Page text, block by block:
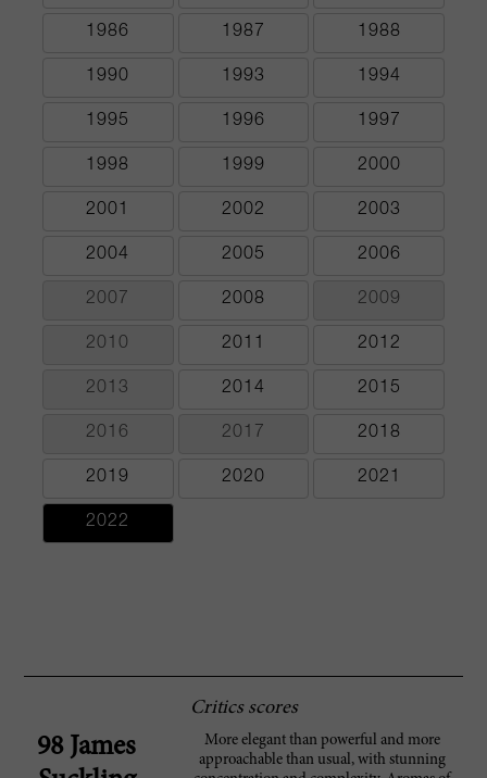
1986 1987 1988
1990 1993 1994
1995 1996 1997
1998 1999 2000
2001 2002 2003
2004 2005 2006
2007 2008 2009
2010 2011 2012
2013 2014 2015
2016 2017 2018
2019 2020 2021
2022
Critics scores
98 James
More elegant than powerful and more
approachable than usual, with stunning